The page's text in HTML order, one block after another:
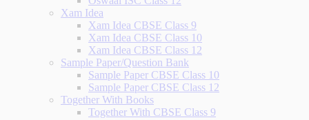
Xam Idea
Xam Idea CBSE Class 9
Xam Idea CBSE Class 10
Xam Idea CBSE Class 12
Sample Paper/Question Bank
Sample Paper CBSE Class 10
Sample Paper CBSE Class 12
Together With Books
Together With CBSE Class 9